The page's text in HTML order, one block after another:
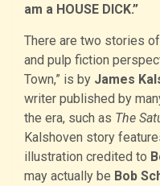
am a HOUSE DICK.”
There are two stories
and pulp fiction
Town,” is by James
writer published by
the era, such as The
Kalshoven story
illustration credited to
may actually be Bob